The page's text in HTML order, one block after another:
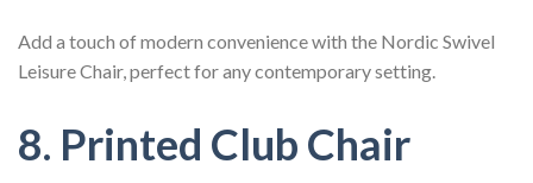
Add a touch of modern convenience with the Nordic Swivel
Leisure Chair, perfect for any contemporary setting.
8. Printed Club Chair